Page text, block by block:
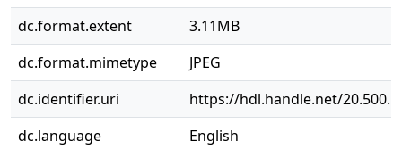
dc.format.extent
3.11MB
dc.format.mimetype
JPEG
dc.identifier.uri
https://hdl.handle.net/
dc.language
English